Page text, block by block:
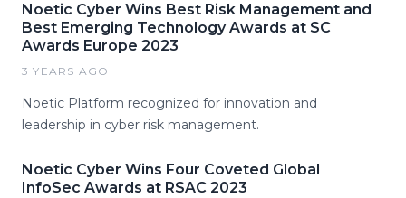
Noetic Cyber Wins Best Risk Management and
Best Emerging Technology Awards at SC
Awards Europe 2023
3 YEARS AGO
Noetic Platform recognized for innovation and
leadership in cyber risk management.
Noetic Cyber Wins Four Coveted Global
InfoSec Awards at RSAC 2023